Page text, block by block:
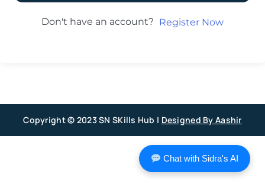
Don't have an account? Register Now
Copyright © 2023 SN SKills Hub | Designed By Aashir
Chat with Sidra's AI